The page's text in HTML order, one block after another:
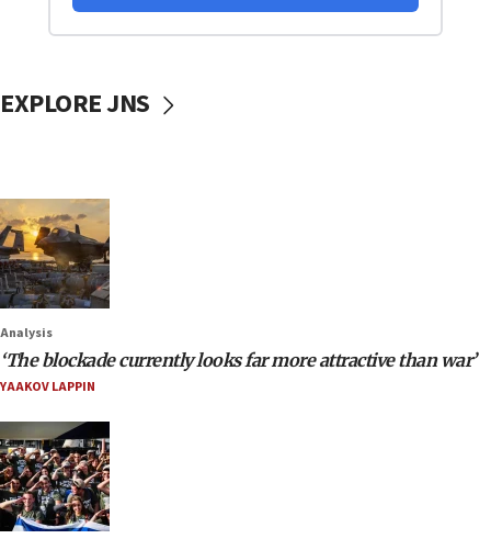
EXPLORE JNS
Analysis
‘The blockade currently looks far more attractive than war’
YAAKOV LAPPIN